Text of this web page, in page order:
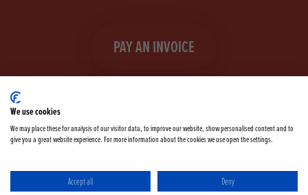
PAY AN INVOICE
FacebookInstagramlinkedInTikTok YouTubetwitter
We use cookies
We may place these for analysis of our visitor data, to improve our website, show personalised content and to
give you a great website experience. For more information about the cookies we use open the settings.
Accept all Deny